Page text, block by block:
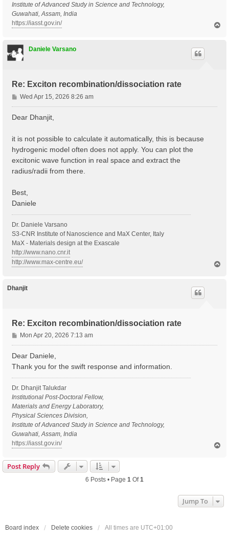
Institute of Advanced Study in Science and Technology,
Guwahati, Assam, India
https://iasst.gov.in/
Daniele Varsano
Re: Exciton recombination/dissociation rate
P
o
Wed Apr 15, 2026 8:26 am
Dear Dhanjit,
it is not possible to calculate it automatically, this is because
hydrogenic model often does not apply. You can plot the
excitonic wave function in real space and extract the
radius/radii from there.
Best,
Daniele
Dr. Daniele Varsano
S3-CNR Institute of Nanoscience and MaX Center, Italy
MaX - Materials design at the Exascale
http://www.nano.cnr.it
http://www.max-centre.eu/
Dhanjit
Re: Exciton recombination/dissociation rate
P
o
s
t
Mon Apr 20, 2026 7:13 am
Dear Daniele,
Thank you for the swift response and information.
Dr. Dhanjit Talukdar
Institutional Post-Doctoral Fellow,
Materials and Energy Laboratory,
Physical Sciences Division,
Institute of Advanced Study in Science and Technology,
Guwahati, Assam, India
https://iasst.gov.in/
Post Reply
6 Posts • Page 1 Of1
Jump To
Board index Delete cookies All times are UTC+01:00